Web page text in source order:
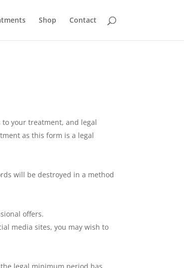
Shop Contact
your treatment, and legal
as this form is a legal
will be destroyed in a method
offers.
media sites, you may wish to
legal minimum period has